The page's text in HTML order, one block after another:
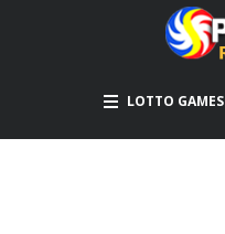
LOTTO GAMES